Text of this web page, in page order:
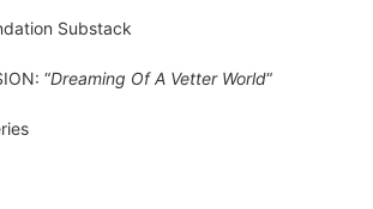
Substack
“Dreaming Of A Vetter World“